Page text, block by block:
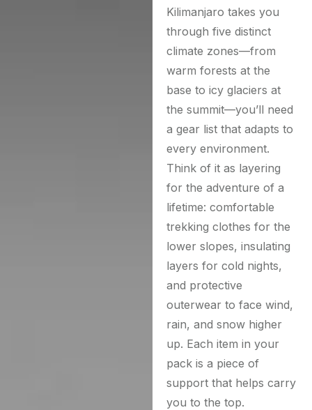
Kilimanjaro takes you
through five distinct
climate zones—from
warm forests at the
base to icy glaciers at
the summit—you’ll need
a gear list that adapts to
every environment.
Think of it as layering
for the adventure of a
lifetime: comfortable
trekking clothes for the
lower slopes, insulating
layers for cold nights,
and protective
outerwear to face wind,
rain, and snow higher
up. Each item in your
pack is a piece of
support that helps carry
you to the top.